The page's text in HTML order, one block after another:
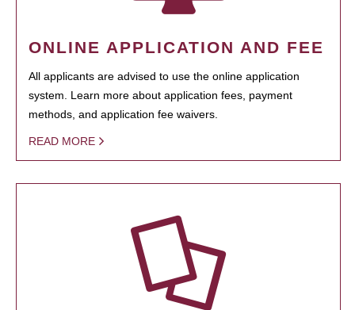
ONLINE APPLICATION AND FEE
All applicants are advised to use the online application
system. Learn more about application fees, payment
methods, and application fee waivers.
READ MORE